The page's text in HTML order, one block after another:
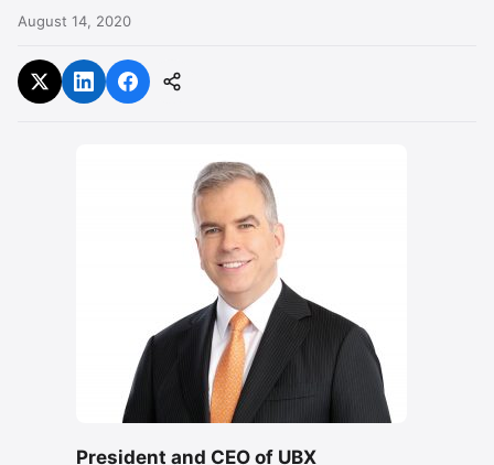
August 14, 2020
President and CEO of UBX